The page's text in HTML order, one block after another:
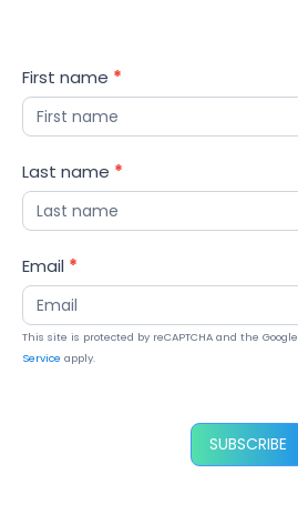
Blog
Updates
First name *
Last name *
Email *
This site is protected by reCAPTCHA and the Google
Service apply.
SUBSCRIBE